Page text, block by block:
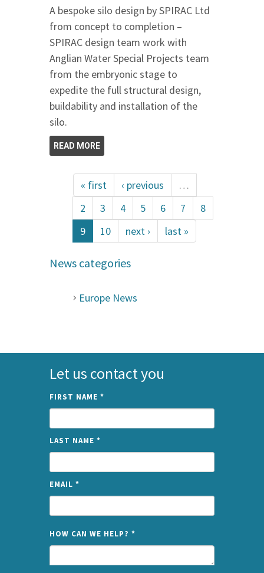
A bespoke silo design by SPIRAC Ltd
from concept to completion –
SPIRAC design team work with
Anglian Water Special Projects team
from the embryonic stage to
expedite the full structural design,
buildability and installation of the
silo.
READ MORE
« first ‹ previous
…
2
3 4 5 6 7
8
9
10 next › last »
News categories
Europe News
Let us contact you
FIRST NAME *
LAST NAME *
EMAIL *
HOW CAN WE HELP? *